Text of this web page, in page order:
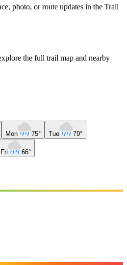
photo, or route updates in the Trail
the full trail map and nearby
Mon 75° Tue 79°
Fri 66°